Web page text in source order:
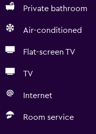
Private bathroom
Air-conditioned
Flat-screen TV
TV
Internet
Room service